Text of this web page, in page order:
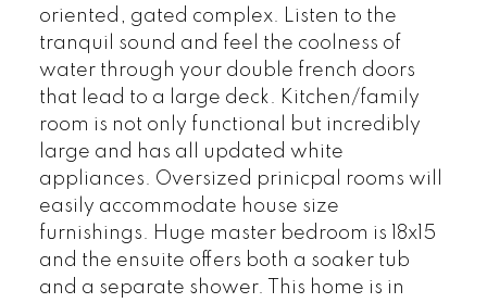
oriented, gated complex. Listen to the
tranquil sound and feel the coolness of
water through your double french doors
that lead to a large deck. Kitchen/family
room is not only functional but incredibly
large and has all updated white
appliances. Oversized prinicpal rooms will
easily accommodate house size
furnishings. Huge master bedroom is 18x15
and the ensuite offers both a soaker tub
and a separate shower. This home is in